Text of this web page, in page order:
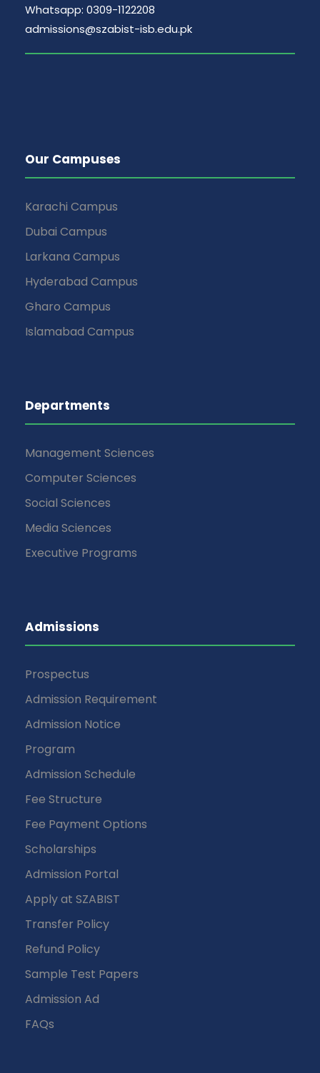
Whatsapp: 0309-1122208
admissions@szabist-isb.edu.pk
Our Campuses
Karachi Campus
Dubai Campus
Larkana Campus
Hyderabad Campus
Gharo Campus
Islamabad Campus
Departments
Management Sciences
Computer Sciences
Social Sciences
Media Sciences
Executive Programs
Admissions
Prospectus
Admission Requirement
Admission Notice
Program
Admission Schedule
Fee Structure
Fee Payment Options
Scholarships
Admission Portal
Apply at SZABIST
Transfer Policy
Refund Policy
Sample Test Papers
Admission Ad
FAQs